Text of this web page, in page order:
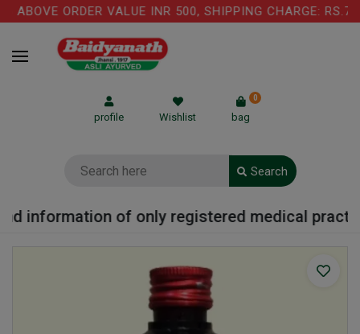
ORDER VALUE INR 500, SHIPPING CHARGE: RS.75
profile Wishlist bag
0
Search
information of only registered medical